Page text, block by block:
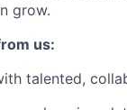
grow.
us:
talented,